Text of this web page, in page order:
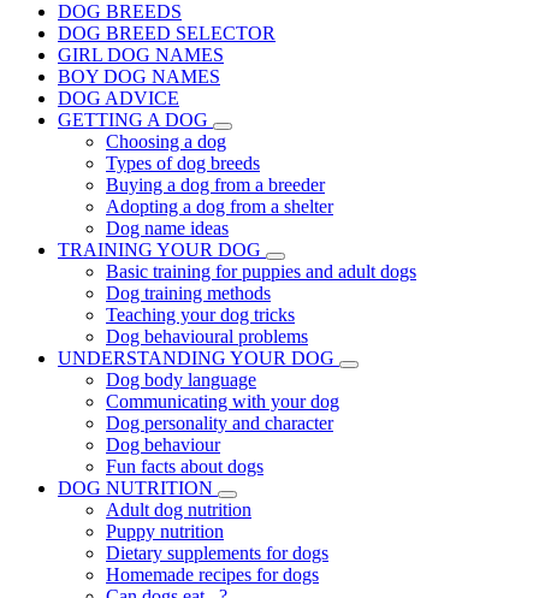
DOG BREEDS
DOG BREED SELECTOR
GIRL DOG NAMES
BOY DOG NAMES
DOG ADVICE
GETTING A DOG
Choosing a dog
Types of dog breeds
Buying a dog from a breeder
Adopting a dog from a shelter
Dog name ideas
TRAINING YOUR DOG
Basic training for puppies and adult dogs
Dog training methods
Teaching your dog tricks
Dog behavioural problems
UNDERSTANDING YOUR DOG
Dog body language
Communicating with your dog
Dog personality and character
Dog behaviour
Fun facts about dogs
DOG NUTRITION
Adult dog nutrition
Puppy nutrition
Dietary supplements for dogs
Homemade recipes for dogs